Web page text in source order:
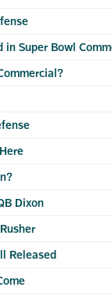
in Super Bowl
Dixon
Released